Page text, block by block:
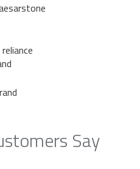
Say